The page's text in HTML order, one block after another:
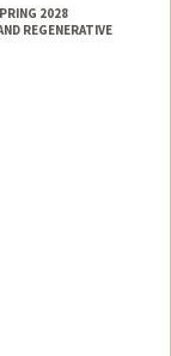
2028
REGENERATIVE